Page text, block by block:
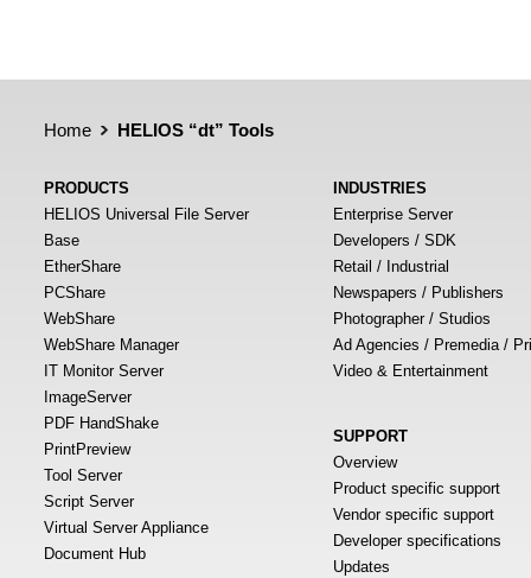
Home HELIOS “dt” Tools
PRODUCTS
HELIOS Universal File Server
Base
EtherShare
PCShare
WebShare
WebShare Manager
IT Monitor Server
ImageServer
PDF HandShake
PrintPreview
Tool Server
Script Server
Virtual Server Appliance
Document Hub
INDUSTRIES
Enterprise Server
Developers / SDK
Retail / Industrial
Newspapers / Publishers
Photographer / Studios
Ad Agencies / Premedia /
Video & Entertainment
SUPPORT
Overview
Product specific support
Vendor specific support
Developer specifications
Updates